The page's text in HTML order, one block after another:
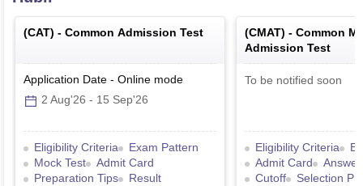
(CAT) - Common Admission Test
Application Date - Online mode
2 Aug'26 - 15 Sep'26
Eligibility Criteria
Exam Pattern
Mock Test
Admit Card
Preparation Tips
Result
(CMAT) - Common
Admission Test
To be notified soon
Eligibility Criteria
Admit Card
Cutoff
Selection